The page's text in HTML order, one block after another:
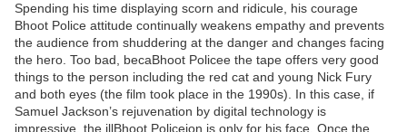
Spending his time displaying scorn and ridicule, his courage
Bhoot Police attitude continually weakens empathy and prevents
the audience from shuddering at the danger and changes facing
the hero. Too bad, becaBhoot Policee the tape offers very good
things to the person including the red cat and young Nick Fury
and both eyes (the film took place in the 1990s). In this case, if
Samuel Jackson’s rejuvenation by digital technology is
impressive, the illBhoot Policeion is only for his face. Once the